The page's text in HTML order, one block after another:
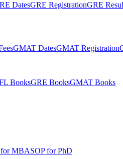
DatesGRE RegistrationGRE
GMAT DatesGMAT Registration
BooksGRE BooksGMAT Books
for MBASOP for PhD